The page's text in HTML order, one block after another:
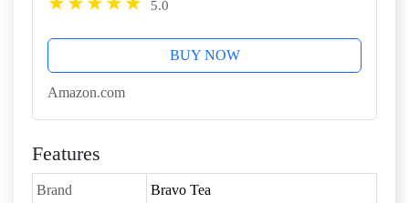
5.0
BUY NOW
Amazon.com
Features
Brand Bravo Tea